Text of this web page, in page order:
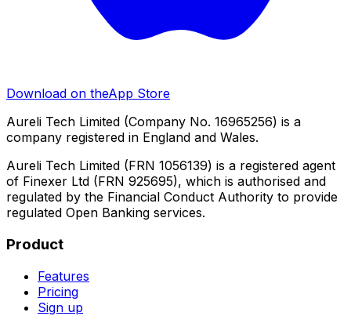
Download on theApp Store
Aureli Tech Limited (Company No. 16965256) is a
company registered in England and Wales.
Aureli Tech Limited (FRN 1056139) is a registered agent
of Finexer Ltd (FRN 925695), which is authorised and
regulated by the Financial Conduct Authority to provide
regulated Open Banking services.
Product
Features
Pricing
Sign up